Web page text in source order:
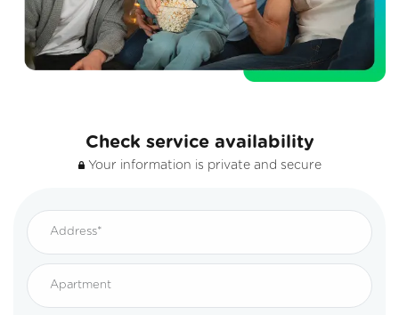
Check service availability
Your information is private and secure